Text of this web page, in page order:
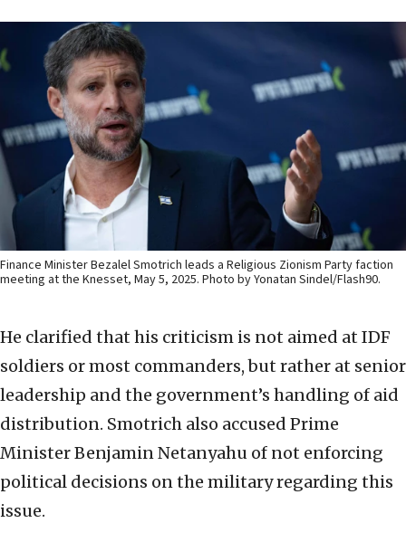
Finance Minister Bezalel Smotrich leads a Religious Zionism Party faction
meeting at the Knesset, May 5, 2025. Photo by Yonatan Sindel/Flash90.
He clarified that his criticism is not aimed at IDF
soldiers or most commanders, but rather at senior
leadership and the government’s handling of aid
distribution. Smotrich also accused Prime
Minister Benjamin Netanyahu of not enforcing
political decisions on the military regarding this
issue.